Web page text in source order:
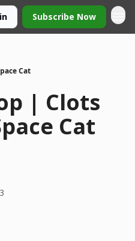
Subscribe Now
Cat
| Clots
Cat